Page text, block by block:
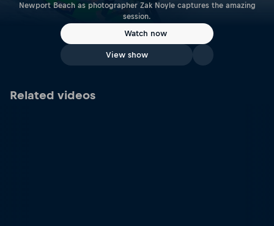
Newport Beach as photographer Zak Noyle captures the amazing
session.
Watch now
View show
Related videos